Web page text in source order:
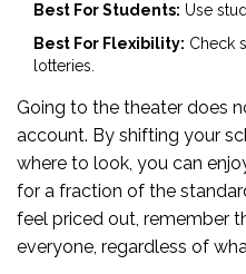
Best For Students: Use
Best For Flexibility: Check
lotteries.
Going to the theater does
account. By shifting your
where to look, you can
for a fraction of the
feel priced out, remember
everyone, regardless of